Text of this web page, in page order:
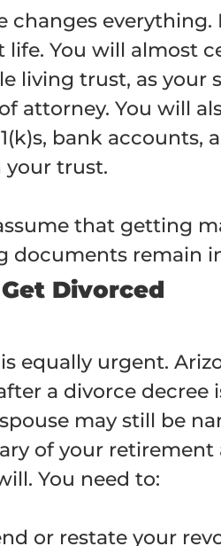
changes
life. You will almost
living trust, as your
attorney. You will
bank
trust.
that getting
documents remain
Divorced
equally urgent.
a divorce
may still be
of your
You need to:
or restate your